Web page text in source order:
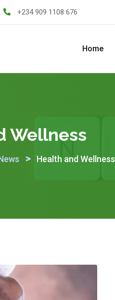
+234 909 1108 676
Home
Wellness
> Health and Wellness